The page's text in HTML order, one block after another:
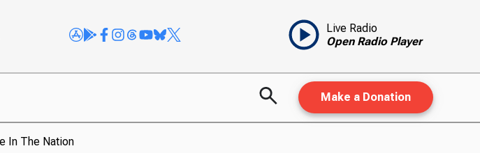
Live Radio
Open Radio Player
Make a Donation
In The Nation